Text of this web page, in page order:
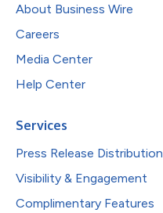
About Business Wire
Careers
Media Center
Help Center
Services
Press Release Distribution
Visibility & Engagement
Complimentary Features